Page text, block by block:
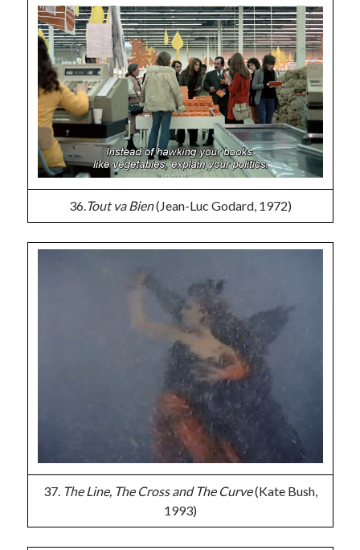
36.Tout va Bien(Jean-Luc Godard, 1972)
37. The Line, The Cross and The Curve(Kate Bush,
1993)